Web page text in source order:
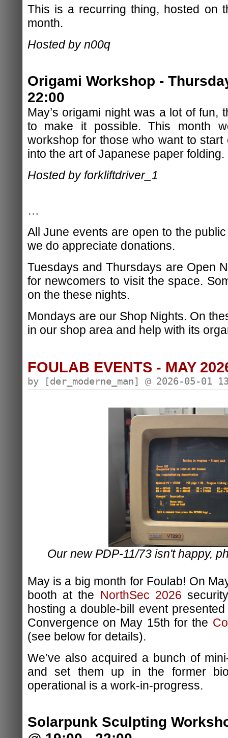
This is a recurring thing, hosted on
month.
Hosted by n00q
Origami Workshop -
22:00
May’s origami night was a lot of fun,
to make it possible. This month
workshop for those who want to
into the art of Japanese paper folding.
Hosted by forkliftdriver_1
…
All June events are open to the
we do appreciate donations.
Tuesdays and Thursdays are Open
for newcomers to visit the space.
on the these nights.
Mondays are our Shop Nights. On
in our shop area and help with its
FOULAB EVENTS - MAY
by [der_moderne_man] @ 2026-05-01
Our new PDP-11/73 isn't happy,
May is a big month for Foulab! On
booth at the NorthSec 2026
hosting a double-bill event
Convergence on May 15th for the
(see below for details).
We’ve also acquired a bunch of
and set them up in the former
operational is a work-in-progress.
Solarpunk Sculpting